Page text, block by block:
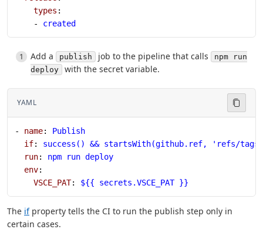
    types
:
    -
created
Add a publish job to the pipeline that calls
npm run
deploy
with the secret variable.
YAML
- name: Publish
  if
: success() && startsWith(github.ref, 'refs/
  run
: npm run deploy
  env
:
    VSCE_PAT
: ${{ secrets.VSCE_PAT }}
The ifproperty tells the CI to run the publish step only in
certain cases.